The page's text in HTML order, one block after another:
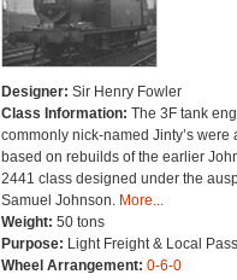
Designer: Sir Henry Fowler
Class Information: The 3F tank
commonly nick-named Jinty’s were
based on rebuilds of the earlier
2441 class designed under the
Samuel Johnson. More...
Weight: 50 tons
Purpose: Light Freight & Local
Wheel Arrangement: 0-6-0